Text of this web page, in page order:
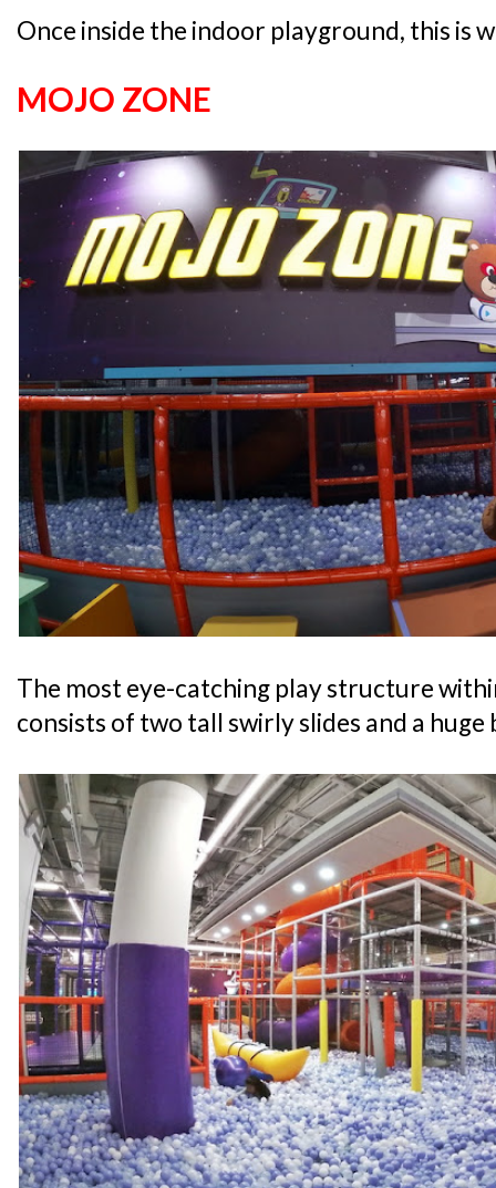
Once inside the indoor playground, this is
MOJO ZONE
The most eye-catching play structure
consists of two tall swirly slides and a huge